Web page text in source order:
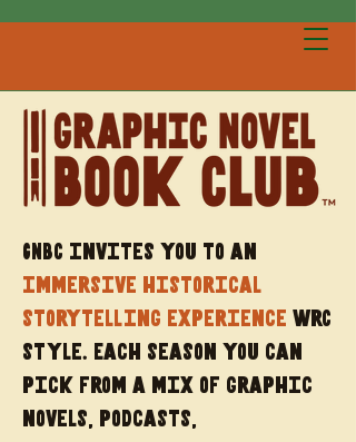
GNBC invites you to an
immersive historical
storytelling experience wrC
style. Each season you can
pick from a mix of graphic
novels, podcasts,